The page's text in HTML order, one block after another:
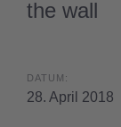
the wall
DATUM:
28. April 2018